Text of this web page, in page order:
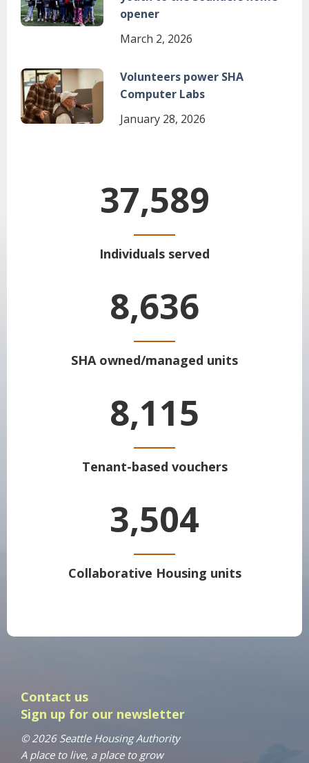
opener
March 2, 2026
Image
Volunteers power SHA
Computer Labs
January 28, 2026
Individuals served
37,589
SHA owned/managed units
8,636
Tenant-based vouchers
8,115
Collaborative Housing units
3,504
Contact us
Sign up for our newsletter
© 2026 Seattle Housing Authority
A place to live, a place to grow